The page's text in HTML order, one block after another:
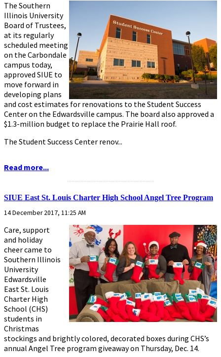
The Southern
Illinois University
Board of Trustees,
at its regularly
scheduled meeting
on the Carbondale
campus today,
approved SIUE to
move forward in
developing plans
and cost estimates for renovations to the Student Success
Center on the Edwardsville campus. The board also approved a
$1.3-million budget to replace the Prairie Hall roof.
The Student Success Center renov...
Read more...
...........................................................
SIUE East St. Louis Charter High School Angel Tree Program
14 December 2017, 11:25 AM
Care, support
and holiday
cheer came to
Southern Illinois
University
Edwardsville
East St. Louis
Charter High
School (CHS)
students in
Christmas
stockings and brightly colored, decorated boxes during CHS’s
annual Angel Tree program giveaway on Thursday, Dec. 14.